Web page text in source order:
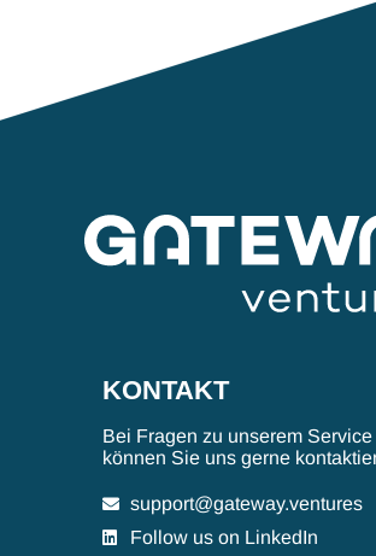
KONTAKT
Bei Fragen zu unserem Service
können Sie uns gerne
support@gateway.ventures
Follow us on LinkedIn